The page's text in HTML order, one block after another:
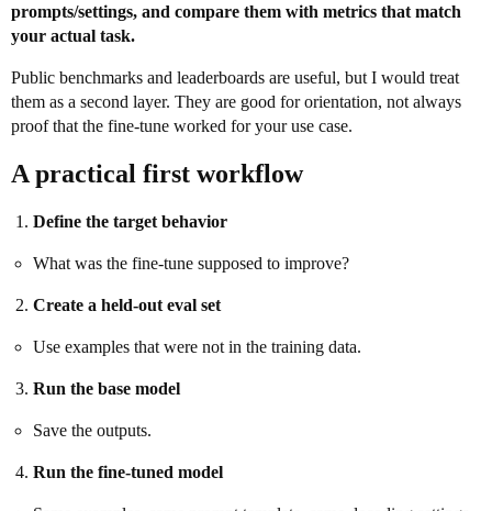
prompts/settings, and compare them with metrics that match
your actual task.
Public benchmarks and leaderboards are useful, but I would treat
them as a second layer. They are good for orientation, not always
proof that the fine-tune worked for your use case.
A practical first workflow
Define the target behavior
What was the fine-tune supposed to improve?
Create a held-out eval set
Use examples that were not in the training data.
Run the base model
Save the outputs.
Run the fine-tuned model